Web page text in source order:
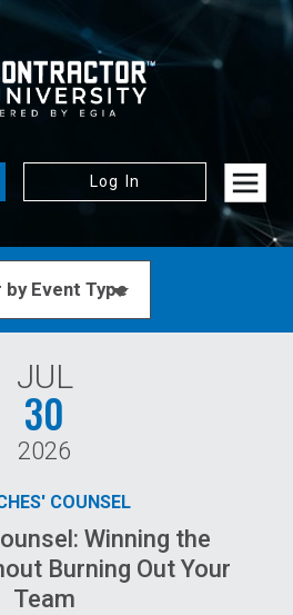
Log In
JUL
30
2026
COUNSEL
Winning the
Burning Out Your
Team